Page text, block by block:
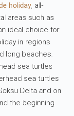
holiday, all-
areas such as
ideal choice for
in regions
long beaches.
sea turtles
sea turtles
Delta and on
the beginning